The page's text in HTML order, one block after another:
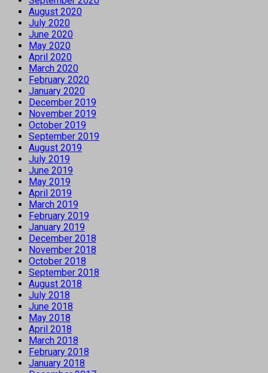
August 2020
July 2020
June 2020
May 2020
April 2020
March 2020
February 2020
January 2020
December 2019
November 2019
October 2019
September 2019
August 2019
July 2019
June 2019
May 2019
April 2019
March 2019
February 2019
January 2019
December 2018
November 2018
October 2018
September 2018
August 2018
July 2018
June 2018
May 2018
April 2018
March 2018
February 2018
January 2018